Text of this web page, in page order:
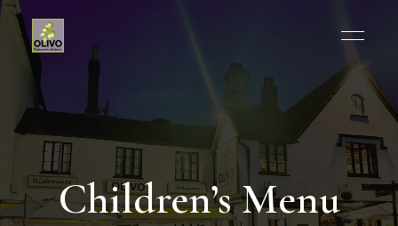
Children’s Menu